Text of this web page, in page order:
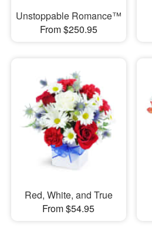
Unstoppable Romance™
From $250.95
Red, White, and True
From $54.95